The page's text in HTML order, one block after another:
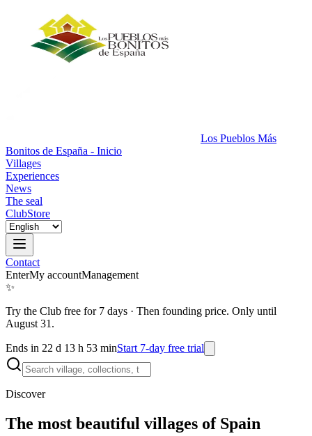
Los Pueblos Más
Bonitos de España - Inicio
Villages
Experiences
News
The seal
ClubStore
Contact
EnterMy accountManagement
✨
Try the Club free for 7 days · Then founding price. Only until
August 31.
Ends in 22 d 13 h 53 minStart 7-day free trial
Discover
The most beautiful villages of Spain